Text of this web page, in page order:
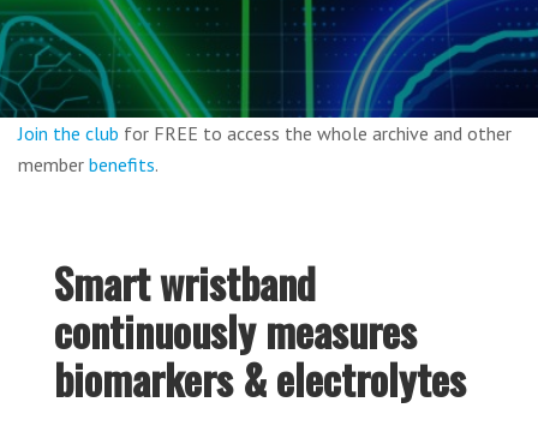
Join the club for FREE to access the whole archive and other
member benefits.
Smart wristband
continuously measures
biomarkers & electrolytes